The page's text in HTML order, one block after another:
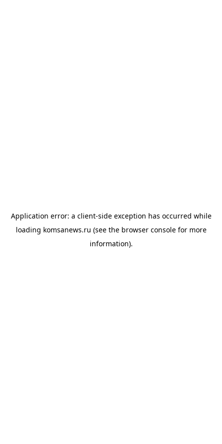
Application error: a client-side exception has occurred while
loading komsanews.ru (see the browser consolefor more
information).